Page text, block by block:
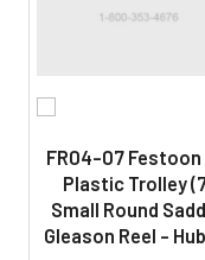
FR04-07 Festoon
Plastic Trolley
Small Round
Gleason Reel -